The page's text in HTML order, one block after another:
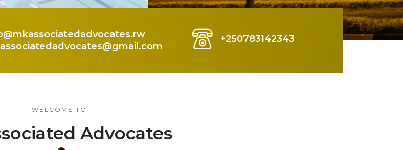
+250783142343
WELCOME TO
Advocates